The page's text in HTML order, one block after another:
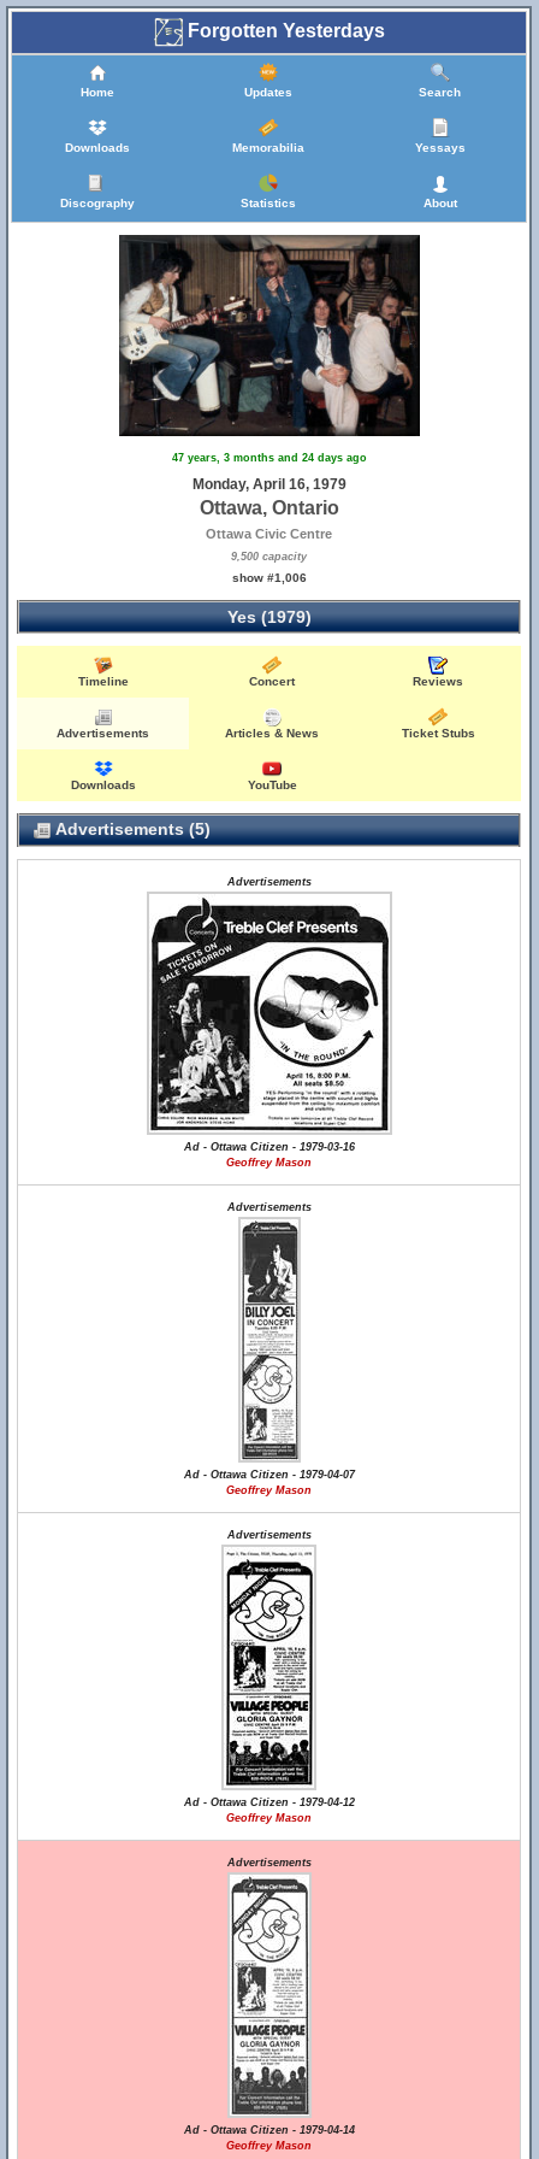
Forgotten Yesterdays
Home Updates Search
Downloads Memorabilia Yessays
Discography Statistics About
47 years, 3 months and 24 days ago
Monday, April 16, 1979
Ottawa, Ontario
Ottawa Civic Centre
9,500 capacity
show #1,006
Yes (1979)
Timeline Concert Reviews
Advertisements Articles & News Ticket Stubs
Downloads YouTube
Advertisements (5)
Advertisements
Ad - Ottawa Citizen - 1979-03-16
Geoffrey Mason
Advertisements
Ad - Ottawa Citizen - 1979-04-07
Geoffrey Mason
Advertisements
Ad - Ottawa Citizen - 1979-04-12
Geoffrey Mason
Advertisements
Ad - Ottawa Citizen - 1979-04-14
Geoffrey Mason